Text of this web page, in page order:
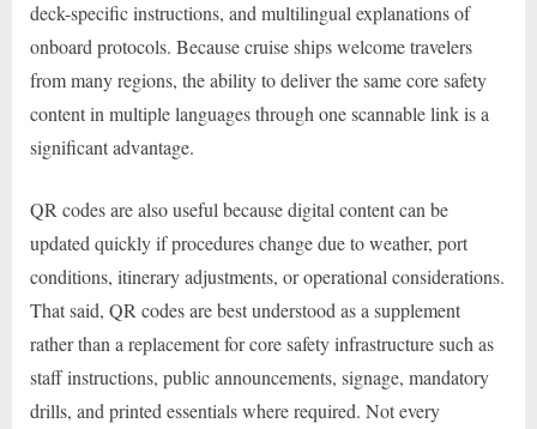
deck-specific instructions, and multilingual explanations of
onboard protocols. Because cruise ships welcome travelers
from many regions, the ability to deliver the same core safety
content in multiple languages through one scannable link is a
significant advantage.
QR codes are also useful because digital content can be
updated quickly if procedures change due to weather, port
conditions, itinerary adjustments, or operational considerations.
That said, QR codes are best understood as a supplement
rather than a replacement for core safety infrastructure such as
staff instructions, public announcements, signage, mandatory
drills, and printed essentials where required. Not every